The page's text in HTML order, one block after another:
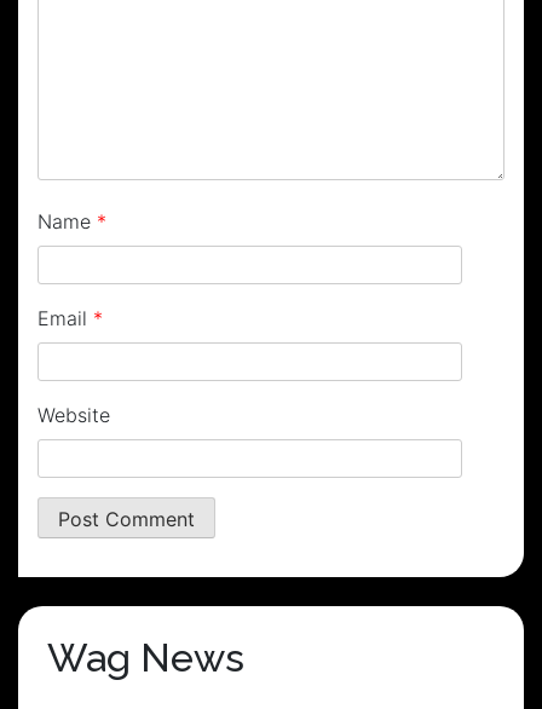
Name *
Email *
Website
Wag News